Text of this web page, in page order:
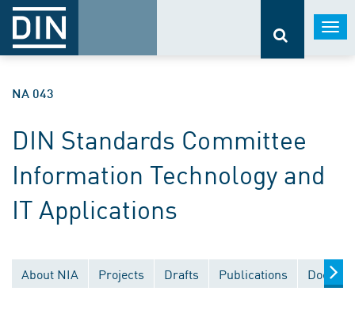
NA 043
DIN Standards Committee
Information Technology and
IT Applications
About NIA Projects Drafts Publications